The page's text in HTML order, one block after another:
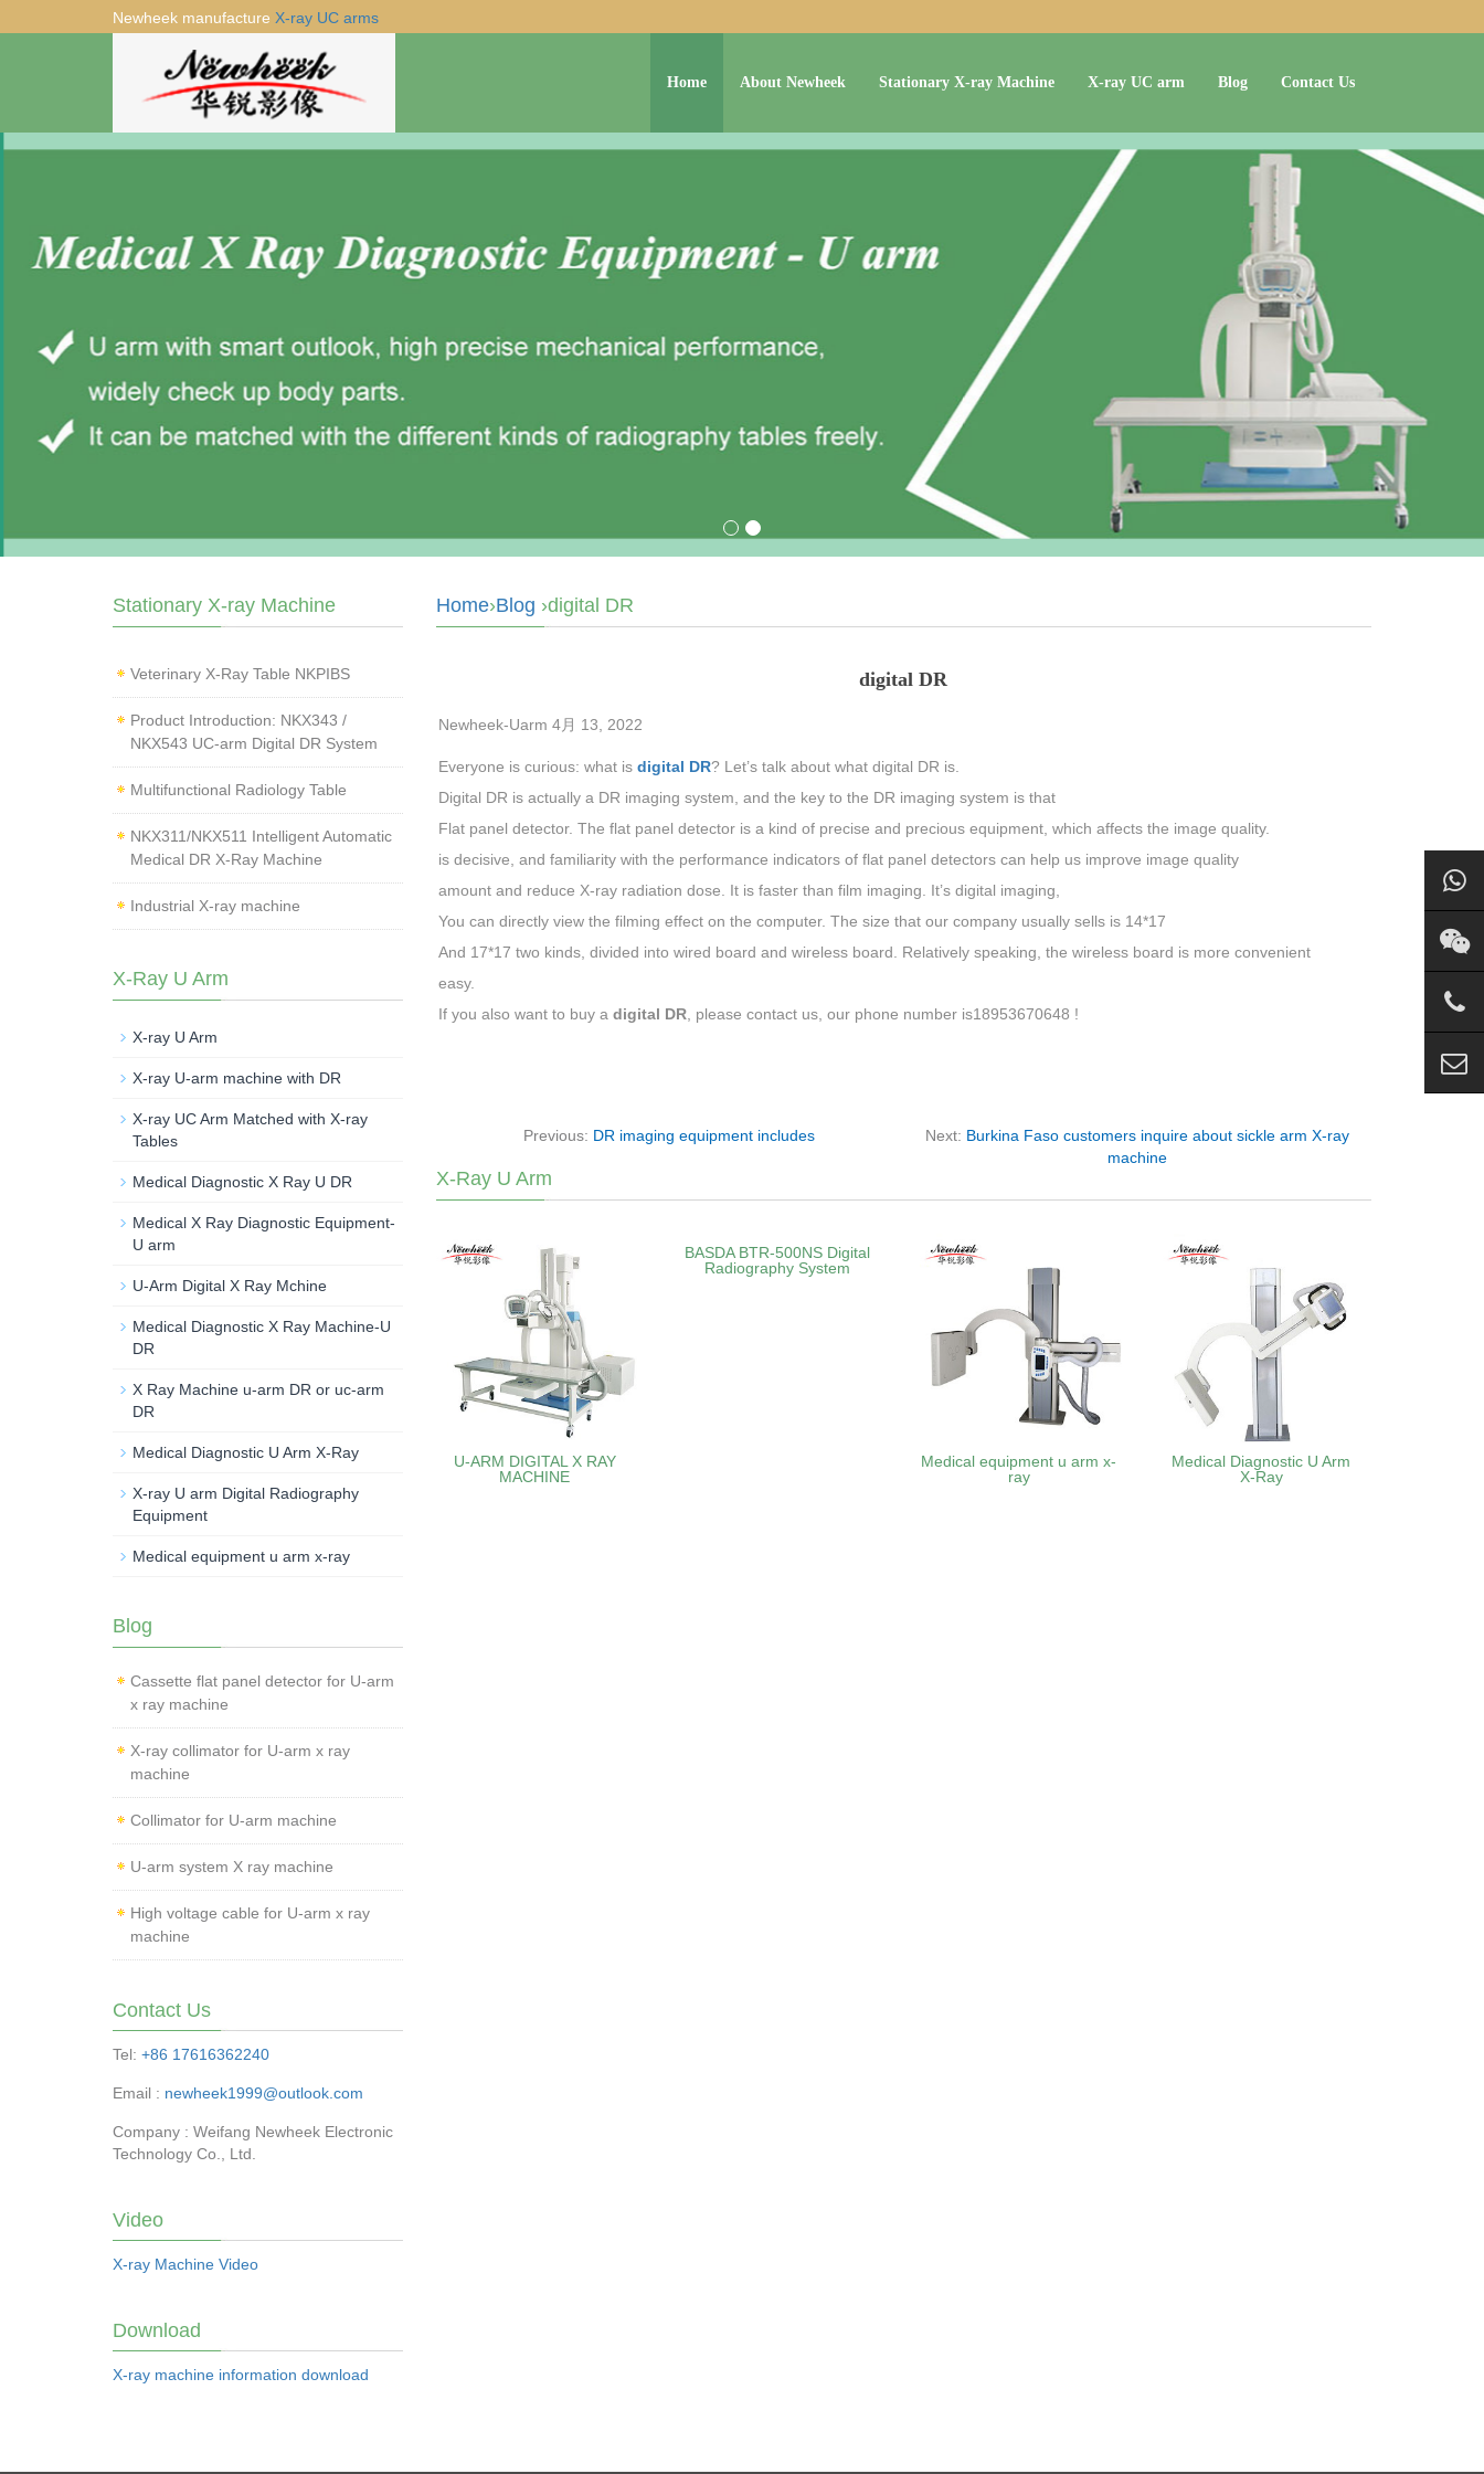
Newheek manufacture X-ray UC arms
Home About Newheek Stationary X-ray Machine X-ray UC arm Blog Contact Us
Home›Blog ›digital DR
digital DR
Newheek-Uarm 4月 13, 2022
Everyone is curious: what isdigital DR? Let’s talk about what digital DR is.
Digital DR is actually a DR imaging system, and the key to the DR imaging system is that
Flat panel detector. The flat panel detector is a kind of precise and precious equipment, which affects the image quality.
is decisive, and familiarity with the performance indicators of flat panel detectors can help us improve image quality
amount and reduce X-ray radiation dose. It is faster than film imaging. It’s digital imaging,
You can directly view the filming effect on the computer. The size that our company usually sells is 14*17
And 17*17 two kinds, divided into wired board and wireless board. Relatively speaking, the wireless board is more convenient
easy.
If you also want to buy a digital DR, please contact us, our phone number is18953670648 !
Previous: DR imaging equipment includes Next: Burkina Faso customers inquire about sickle arm X-ray
machine
X-Ray U Arm
U-ARM DIGITAL X RAY
MACHINE
BASDA BTR‑500NS Digital
Radiography System
Medical equipment u arm x-
ray
Medical Diagnostic U Arm
X-Ray
Stationary X-ray Machine
Veterinary X‑Ray Table NKPIBS
Product Introduction: NKX343 /
NKX543 UC-arm Digital DR System
Multifunctional Radiology Table
NKX311/NKX511 Intelligent Automatic
Medical DR X-Ray Machine
Industrial X-ray machine
X-Ray U Arm
X-ray U Arm
X-ray U-arm machine with DR
X-ray UC Arm Matched with X-ray
Tables
Medical Diagnostic X Ray U DR
Medical X Ray Diagnostic Equipment-
U arm
U-Arm Digital X Ray Mchine
Medical Diagnostic X Ray Machine-U
DR
X Ray Machine u-arm DR or uc-arm
DR
Medical Diagnostic U Arm X-Ray
X-ray U arm Digital Radiography
Equipment
Medical equipment u arm x-ray
Blog
Cassette flat panel detector for U-arm
x ray machine
X-ray collimator for U-arm x ray
machine
Collimator for U-arm machine
U-arm system X ray machine
High voltage cable for U-arm x ray
machine
Contact Us
Tel: +86 17616362240
Email : newheek1999@outlook.com
Company : Weifang Newheek Electronic
Technology Co., Ltd.
Video
X-ray Machine Video
Download
X-ray machine information download